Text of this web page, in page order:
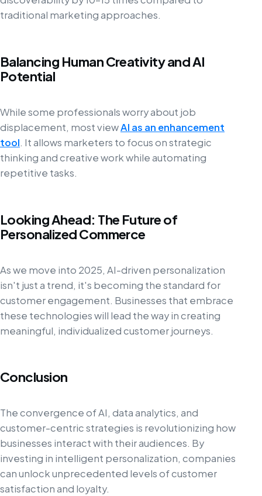
traditional marketing approaches.
Balancing Human Creativity and AI
Potential
While some professionals worry about job
displacement, most viewAI as an enhancement
tool. It allows marketers to focus on strategic
thinking and creative work while automating
repetitive tasks.
Looking Ahead: The Future of
Personalized Commerce
As we move into 2025, AI-driven personalization
isn't just a trend, it's becoming the standard for
customer engagement. Businesses that embrace
these technologies will lead the way in creating
meaningful, individualized customer journeys.
Conclusion
The convergence of AI, data analytics, and
customer-centric strategies is revolutionizing how
businesses interact with their audiences. By
investing in intelligent personalization, companies
can unlock unprecedented levels of customer
satisfaction and loyalty.